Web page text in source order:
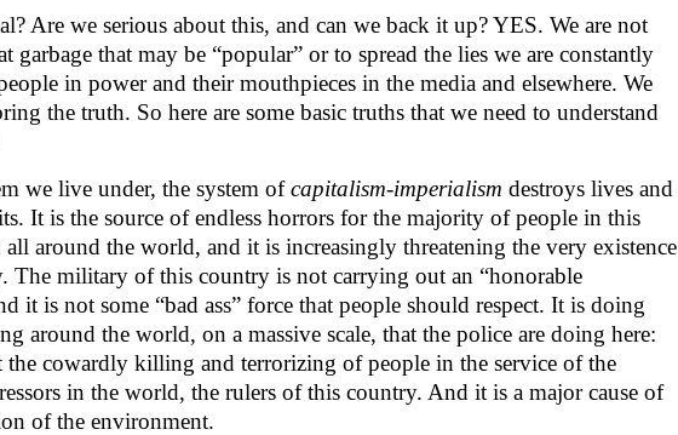
Are we serious about this, and can we back it up? YES. We are not
garbage that may be “popular” or to spread the lies we are constantly
in power and their mouthpieces in the media and elsewhere. We
the truth. So here are some basic truths that we need to understand
we live under, the system ofcapitalism-imperialism destroys lives and
It is the source of endless horrors for the majority of people in this
around the world, and it is increasingly threatening the very existence
The military of this country is not carrying out an “honorable
it is not some “bad ass” force that people should respect. It is doing
around the world, on a massive scale, that the police are doing here:
the cowardly killing and terrorizing of people in the service of the
in the world, the rulers of this country. And it is a major cause of
of the environment.